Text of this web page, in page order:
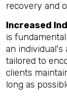
recovery and
Increased
is
an individual's
tailored to
clients
long as